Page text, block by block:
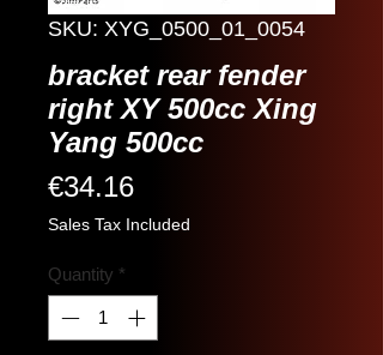
SKU: XYG_0500_01_0054
bracket rear fender
right XY 500cc Xing
Yang 500cc
€34.16Price
Sales Tax Included
Quantity *